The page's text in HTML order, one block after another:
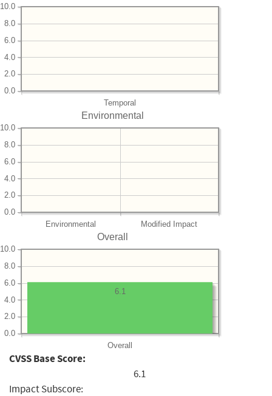
Temporal
0.0
2.0
4.0
6.0
8.0
10.0
Environmental
Environmental Modified Impact
0.0
2.0
4.0
6.0
8.0
10.0
Overall
Overall
0.0
2.0
4.0
6.0
8.0
10.0
6.1
CVSS Base Score:
6.1
Impact Subscore: